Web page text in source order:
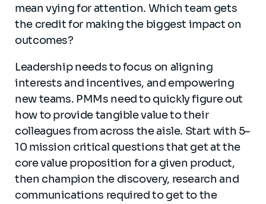
mean vying for attention. Which team gets
the credit for making the biggest impact on
outcomes?
Leadership needs to focus on aligning
interests and incentives, and empowering
new teams. PMMs need to quickly figure out
how to provide tangible value to their
colleagues from across the aisle. Start with 5–
10 mission critical questions that get at the
core value proposition for a given product,
then champion the discovery, research and
communications required to get to the